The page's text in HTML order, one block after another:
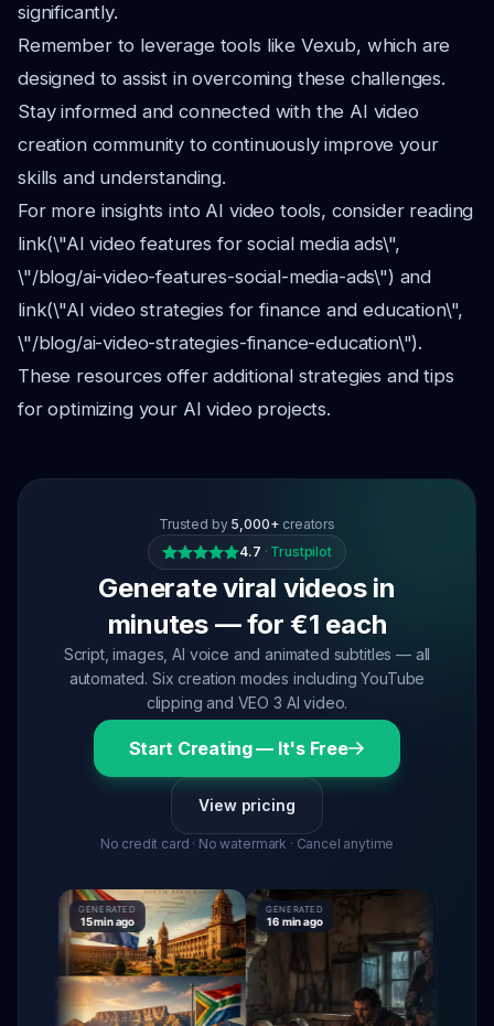
significantly.
Remember to leverage tools like Vexub, which are
designed to assist in overcoming these challenges.
Stay informed and connected with the AI video
creation community to continuously improve your
skills and understanding.
For more insights into AI video tools, consider reading
link(\"AI video features for social media ads\",
\"/blog/ai-video-features-social-media-ads\") and
link(\"AI video strategies for finance and education\",
\"/blog/ai-video-strategies-finance-education\").
These resources offer additional strategies and tips
for optimizing your AI video projects.
Trusted by 5,000+ creators
4.7 · Trustpilot
Generate viral videos in
minutes — for €1 each
Script, images, AI voice and animated subtitles — all
automated. Six creation modes including YouTube
clipping and VEO 3 AI video.
Start Creating — It's Free
View pricing
No credit card · No watermark · Cancel anytime
GENERATED
15 min ago
GENERATED
16 min ago